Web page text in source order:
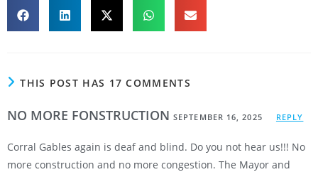
THIS POST HAS 17 COMMENTS
NO MORE FONSTRUCTION SEPTEMBER 16, 2025 REPLY
Corral Gables again is deaf and blind. Do you not hear us!!! No
more construction and no more congestion. The Mayor and